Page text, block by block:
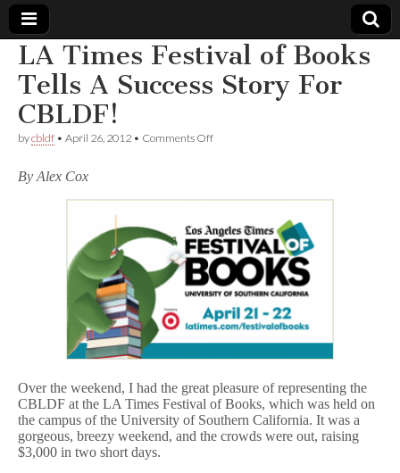
Comic
Book
Legal
Defense
Fund
LA Times Festival of Books
Tells A Success Story For
CBLDF!
bycbldf • April 26, 2012 • Comments Offon
Tells
A
Success
Story
For
CBLDF!
By Alex Cox
Over the weekend, I had the great pleasure of representing the
CBLDF at the LA Times Festival of Books, which was held on
the campus of the University of Southern California. It was a
gorgeous, breezy weekend, and the crowds were out, raising
$3,000 in two short days.